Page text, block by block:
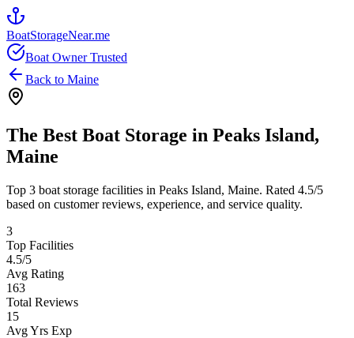
BoatStorageNear.me
Boat Owner Trusted
Back to Maine
The Best Boat Storage in Peaks Island,
Maine
Top 3 boat storage facilities in Peaks Island, Maine. Rated 4.5/5
based on customer reviews, experience, and service quality.
3
Top Facilities
4.5/5
Avg Rating
163
Total Reviews
15
Avg Yrs Exp